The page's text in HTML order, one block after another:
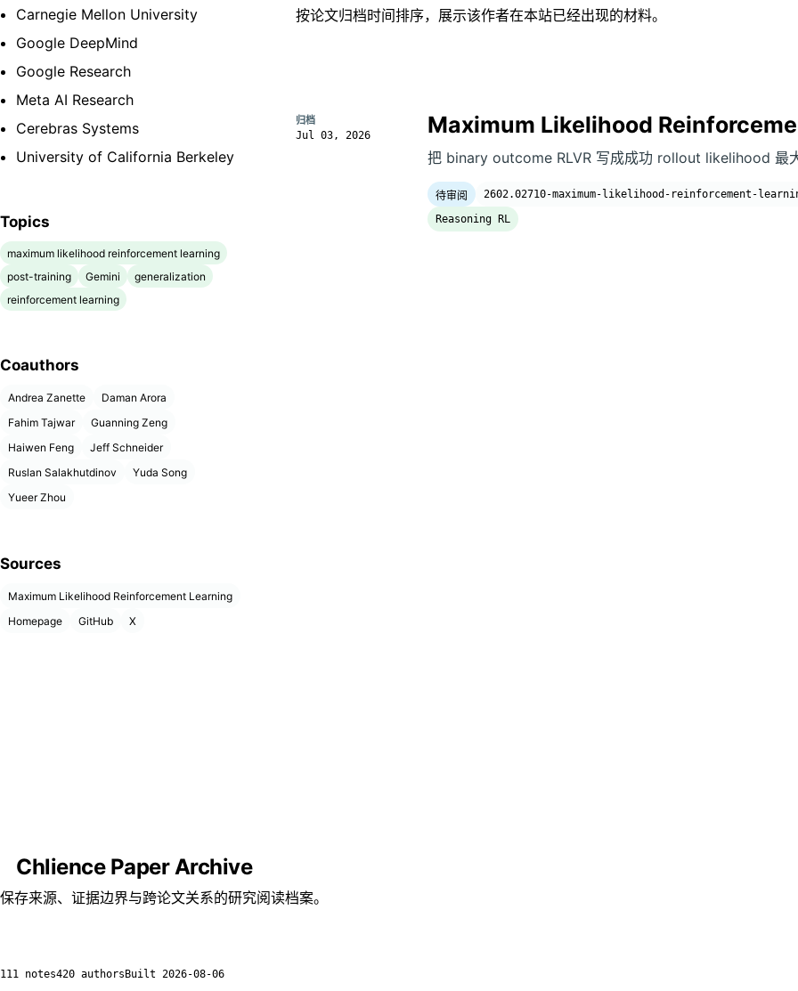
Carnegie Mellon University
Google DeepMind
Google Research
Meta AI Research
Cerebras Systems
University of California Berkeley
Topics
maximum likelihood reinforcement learning
post-training
Gemini
generalization
reinforcement learning
Coauthors
Andrea Zanette
Daman Arora
Fahim Tajwar
Guanning Zeng
Haiwen Feng
Jeff Schneider
Ruslan Salakhutdinov
Yuda Song
Yueer Zhou
Sources
Maximum Likelihood Reinforcement Learning
Homepage
GitHub X
按论文归档时间排序，展示该作者在本站已经出现的材料。
归档
Jul 03, 2026 Maximum Likelihood
把 binary outcome RLVR 写成成功 rollout likelihood 最
待审阅 2602.02710-maximum-likelihood-reinforcement-
Reasoning RL
Chlience Paper Archive
保存来源、证据边界与跨论文关系的研究阅读档案。
111 notes420 authors Built 2026-08-06